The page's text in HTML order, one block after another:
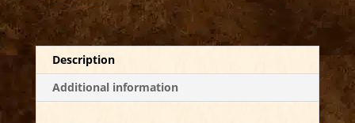
Description
Additional information